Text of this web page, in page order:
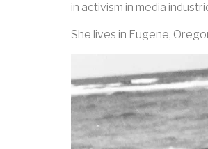
in activism in media
She lives in Eugene,